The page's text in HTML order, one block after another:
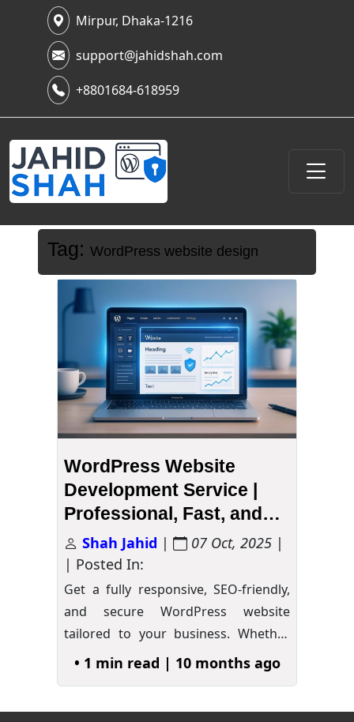
Mirpur, Dhaka-1216
support@jahidshah.com
+8801684-618959
Tag: WordPress website design
WordPress Website
Development Service |
Professional, Fast, and
Secure
Shah Jahid | 07 Oct, 2025 |
| Posted In:
Get a fully responsive, SEO-friendly,
and secure WordPress website
tailored to your business. Whether
you…
• 1 min read | 10 months ago